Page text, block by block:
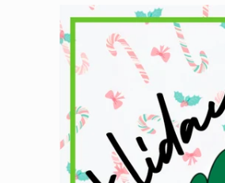
Skip to
product
information